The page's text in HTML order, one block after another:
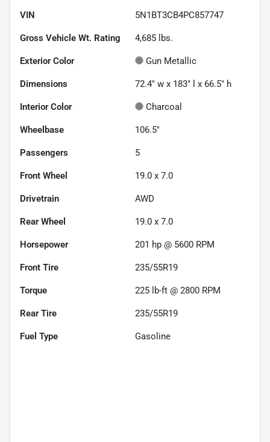
VIN 5N1BT3CB4PC857747
Gross Vehicle Wt. Rating 4,685 lbs.
Exterior Color Gun Metallic
Dimensions 72.4" w x 183" l x 66.5" h
Interior Color Charcoal
Wheelbase 106.5"
Passengers 5
Front Wheel 19.0 x 7.0
Drivetrain AWD
Rear Wheel 19.0 x 7.0
Horsepower 201 hp @ 5600 RPM
Front Tire 235/55R19
Torque 225 lb-ft @ 2800 RPM
Rear Tire 235/55R19
Fuel Type Gasoline